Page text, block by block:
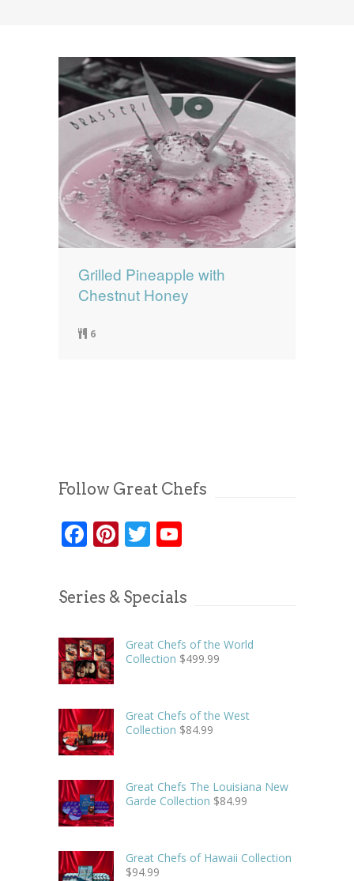
0 items $0.00
Grilled Pineapple with
Chestnut Honey
6
Follow Great Chefs
Facebook
Pinterest
Twitter
Series & Specials
Great Chefs of the World
Collection $499.99
Great Chefs of the West
Collection $84.99
Great Chefs The Louisiana New
Garde Collection $84.99
Great Chefs of Hawaii Collection
$94.99